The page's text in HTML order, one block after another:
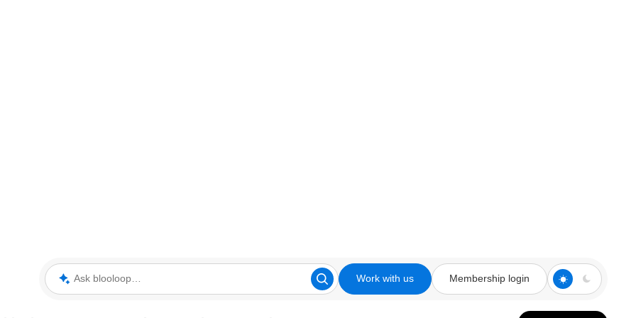
Ask blooloop Work with us Membership login